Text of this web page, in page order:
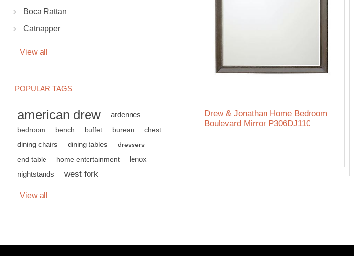
Boca Rattan
Catnapper
View all
POPULAR TAGS
american drew ardennes
bedroom bench buffet bureau chest
dining chairs dining tables
dressers
end table
home entertainment
lenox
nightstands
west fork
View all
Drew & Jonathan Home Bedroom
Boulevard Mirror P306DJ110